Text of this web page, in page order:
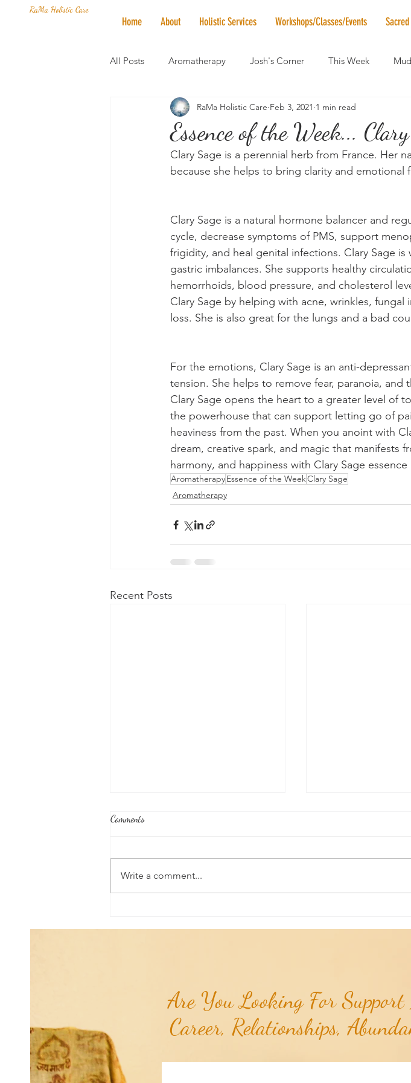
RaMa Holistic Care
Home About Holistic Services Workshops/Classes/Events
All Posts Aromatherapy Josh's Corner This Week
Mantra of the Month Crystal of the Month RaMa Mama
Honoring The States Vegan News Vibrational Healing
Essence of the Week...
RaMa Holistic Care Feb 3, 2021 1 min read
Clary Sage is a perennial herb from France. Her
because she helps to bring clarity and emotional
Clary Sage is a natural hormone balancer and
cycle, decrease symptoms of PMS, support
frigidity, and heal genital infections. Clary Sage
gastric imbalances. She supports healthy
hemorrhoids, blood pressure, and cholesterol
Clary Sage by helping with acne, wrinkles,
loss. She is also great for the lungs and a bad
For the emotions, Clary Sage is an anti-
tension. She helps to remove fear, paranoia, and
Clary Sage opens the heart to a greater level of
the powerhouse that can support letting go of
heaviness from the past. When you anoint with
dream, creative spark, and magic that manifests
harmony, and happiness with Clary Sage
AromatherapyEssence of the WeekClary Sage
Aromatherapy
Recent Posts
Comments
Write a comment...
Are You Looking For
Career, Relationships,